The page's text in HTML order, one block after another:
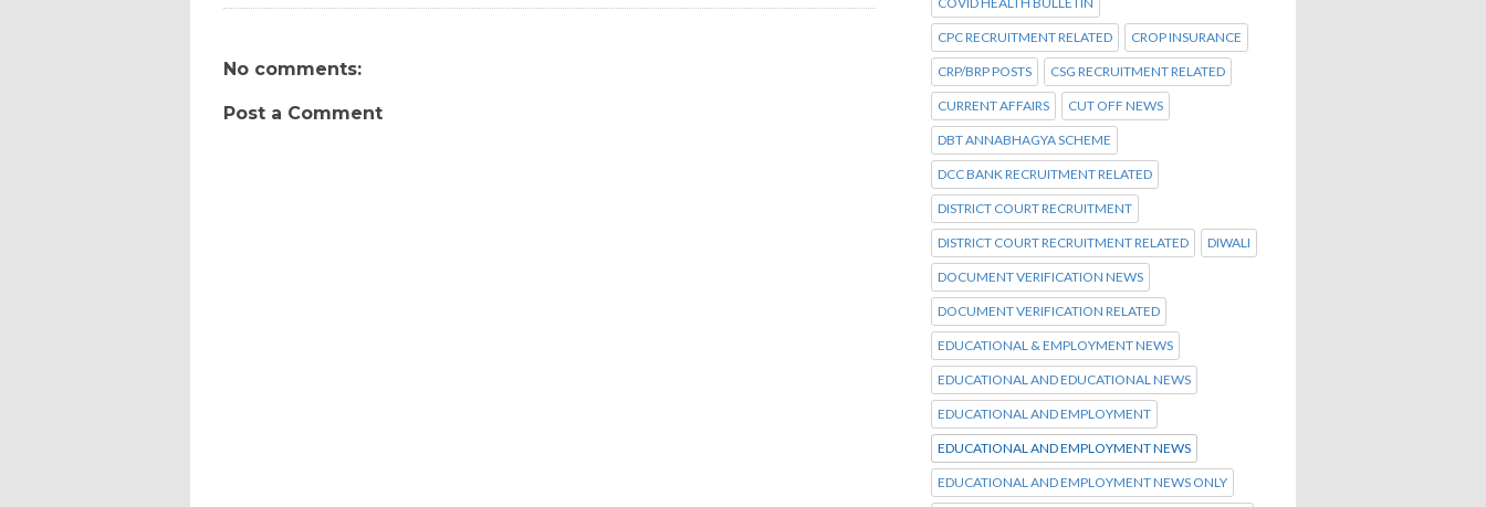
No comments:
Post a Comment
CPC RECRUITMENT RELATED CROP INSURANCE
CRP/BRP POSTS CSG RECRUITMENT RELATED
CURRENT AFFAIRS CUT OFF NEWS
DBT ANNABHAGYA SCHEME
DCC BANK RECRUITMENT RELATED
DISTRICT COURT RECRUITMENT
DISTRICT COURT RECRUITMENT RELATED DIWALI
DOCUMENT VERIFICATION NEWS
DOCUMENT VERIFICATION RELATED
EDUCATIONAL & EMPLOYMENT NEWS
EDUCATIONAL AND EDUCATIONAL NEWS
EDUCATIONAL AND EMPLOYMENT
EDUCATIONAL AND EMPLOYMENT NEWS
EDUCATIONAL AND EMPLOYMENT NEWS ONLY